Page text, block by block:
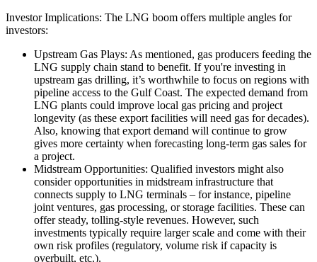
Investor Implications: The LNG boom offers multiple angles for
investors:
Upstream Gas Plays: As mentioned, gas producers feeding the
LNG supply chain stand to benefit. If you're investing in
upstream gas drilling, it’s worthwhile to focus on regions with
pipeline access to the Gulf Coast. The expected demand from
LNG plants could improve local gas pricing and project
longevity (as these export facilities will need gas for decades).
Also, knowing that export demand will continue to grow
gives more certainty when forecasting long-term gas sales for
a project.
Midstream Opportunities: Qualified investors might also
consider opportunities in midstream infrastructure that
connects supply to LNG terminals – for instance, pipeline
joint ventures, gas processing, or storage facilities. These can
offer steady, tolling-style revenues. However, such
investments typically require larger scale and come with their
own risk profiles (regulatory, volume risk if capacity is
overbuilt, etc.).